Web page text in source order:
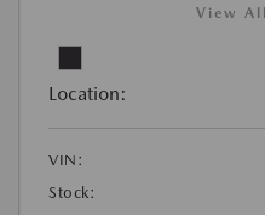
View
Location:
VIN:
Stock: